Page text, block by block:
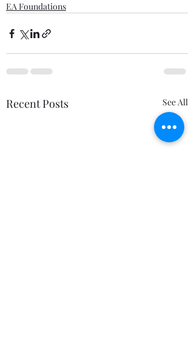
EA Foundations
Recent Posts See All